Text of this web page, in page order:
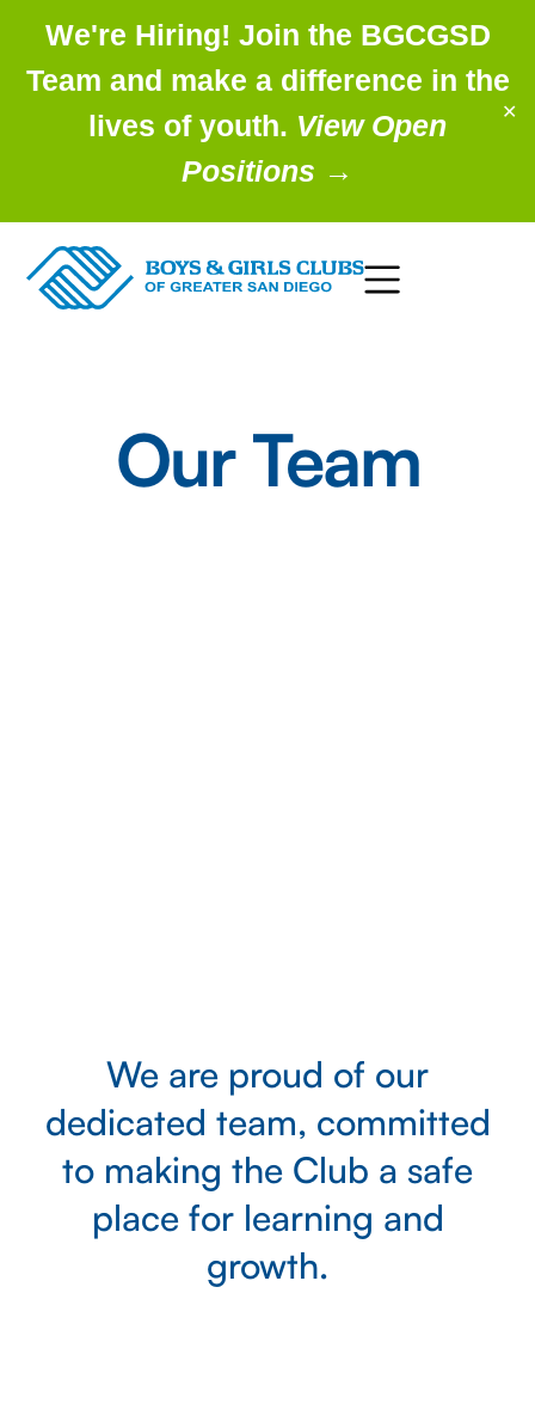
We're Hiring! Join the BGCGSD
Team and make a difference in the
lives of youth. View Open
Positions →
✕
Our Team
We are proud of our
dedicated team, committed
to making the Club a safe
place for learning and
growth.